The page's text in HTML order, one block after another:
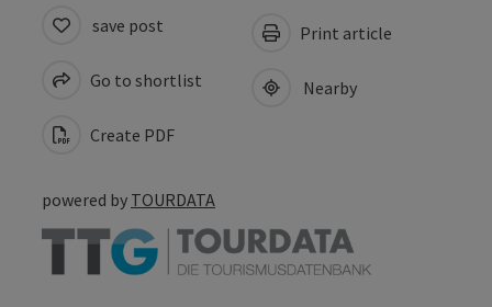
save post
Go to shortlist
Create PDF
Print article
Nearby
powered by TOURDATA